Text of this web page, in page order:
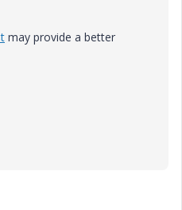
may provide a better